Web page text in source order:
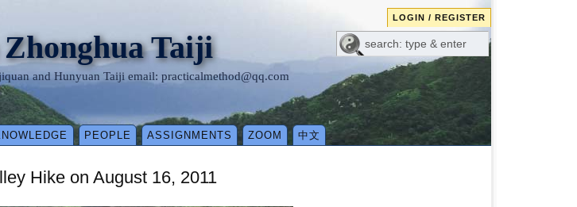
LOGIN / REGISTER
Taiji
and Hunyuan Taiji email: practicalmethod@qq.com
PEOPLE ASSIGNMENTS ZOOM 中文
Hike on August 16, 2011